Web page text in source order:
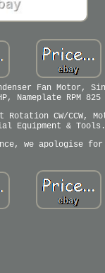
Fan Motor,
RPM 825
CW/CCW,
Equipment & Tools.
we apologise for